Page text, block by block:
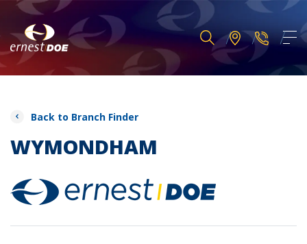
Back to Branch Finder
WYMONDHAM